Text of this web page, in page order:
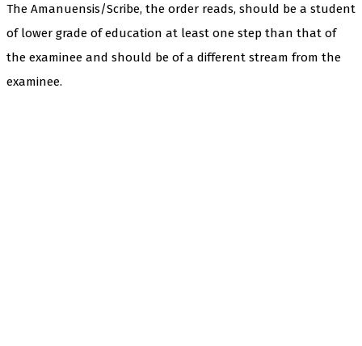
The Amanuensis/Scribe, the order reads, should be a student
of lower grade of education at least one step than that of
the examinee and should be of a different stream from the
examinee.